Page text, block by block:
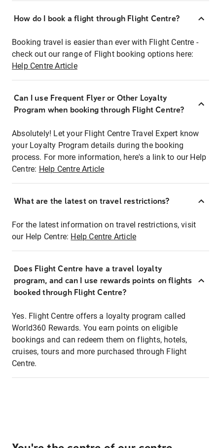
How do I book a flight through Flight Centre?
Booking travel is easier than ever with Flight Centre -
check out our range of Flight booking options here:
Help Centre Article
Can I use Frequent Flyer or Other Loyalty
Program when booking through Flight Centre?
Absolutely! Let your Flight Centre Travel Expert know
your Loyalty Program details during the booking
process. For more information, here's a link to our Help
Centre: Help Centre Article
What are the latest on travel restrictions?
For the latest information on travel restrictions, visit
our Help Centre: Help Centre Article
Does Flight Centre have a travel loyalty
program, and can I use rewards points on flights
booked through Flight Centre?
Yes. Flight Centre offers a loyalty program called
World360 Rewards. You earn points on eligible
bookings and can redeem them on flights, hotels,
cruises, tours and more purchased through Flight
Centre.